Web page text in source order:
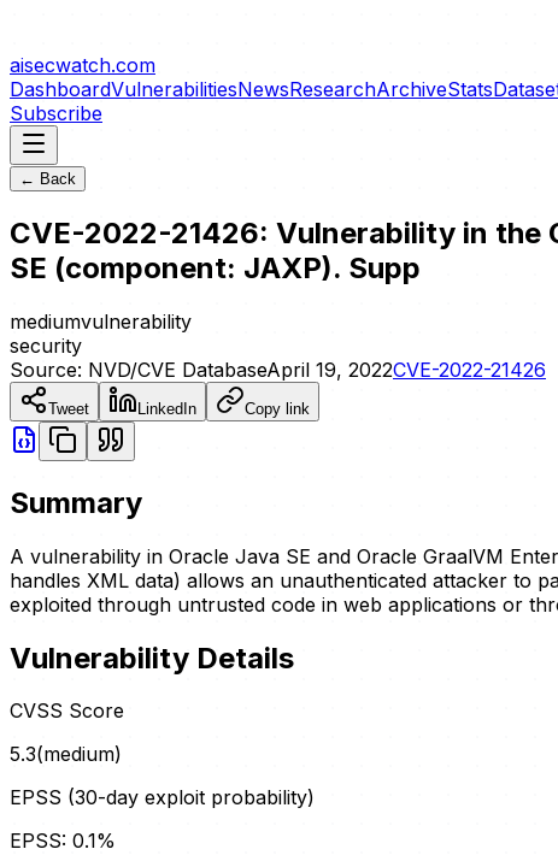
aisecwatch.com
DashboardVulnerabilitiesNewsResearchArchiveStats
Subscribe
← Back
CVE-2022-21426: Vulnerability in the
SE (component: JAXP). Supp
mediumvulnerability
security
Source: NVD/CVE DatabaseApril 19, 2022CVE-2022-21426
Tweet LinkedIn Copy link
Summary
A vulnerability in Oracle Java SE and Oracle GraalVM
handles XML data) allows an unauthenticated attacker to
exploited through untrusted code in web applications or
Vulnerability Details
CVSS Score
5.3(medium)
EPSS (30-day exploit probability)
EPSS: 0.1%